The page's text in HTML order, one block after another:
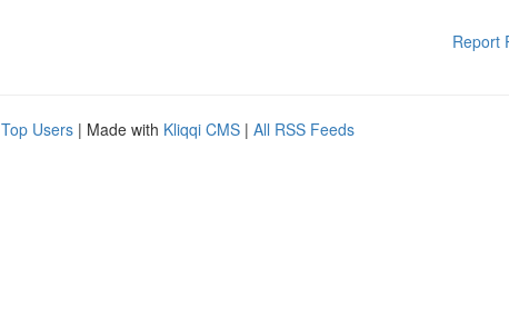
Report
Top Users | Made with Kliqqi CMS | All RSS Feeds